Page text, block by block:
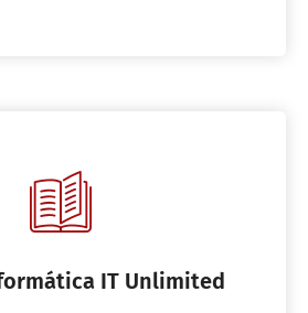
IT Unlimited